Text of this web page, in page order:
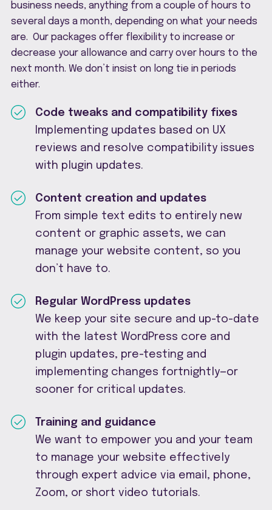
business needs, anything from a couple of hours to
several days a month, depending on what your needs
are. Our packages offer flexibility to increase or
decrease your allowance and carry over hours to the
next month. We don’t insist on long tie in periods
either.
Code tweaks and compatibility fixes
Implementing updates based on UX
reviews and resolve compatibility issues
with plugin updates.
Content creation and updates
From simple text edits to entirely new
content or graphic assets, we can
manage your website content, so you
don’t have to.
Regular WordPress updates
We keep your site secure and up-to-date
with the latest WordPress core and
plugin updates, pre-testing and
implementing changes fortnightly—or
sooner for critical updates.
Training and guidance
We want to empower you and your team
to manage your website effectively
through expert advice via email, phone,
Zoom, or short video tutorials.